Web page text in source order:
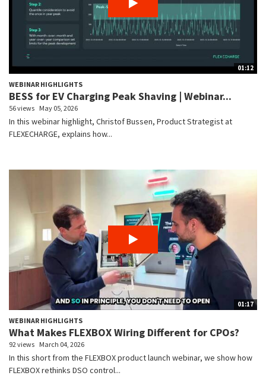
01:12
WEBINAR HIGHLIGHTS
BESS for EV Charging Peak Shaving | Webinar...
56 views May 05, 2026
In this webinar highlight, Christof Bussen, Product Strategist at
FLEXECHARGE, explains how...
01:17
WEBINAR HIGHLIGHTS
What Makes FLEXBOX Wiring Different for CPOs?
92 views March 04, 2026
In this short from the FLEXBOX product launch webinar, we show how
FLEXBOX rethinks DSO control...